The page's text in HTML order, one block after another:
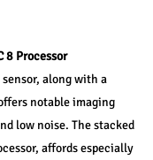
8 Processor
along with a
notable imaging
low noise. The stacked
affords especially